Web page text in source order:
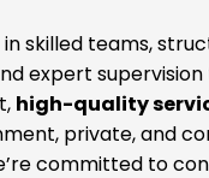
skilled teams,
expert
high-quality
private, and
committed to